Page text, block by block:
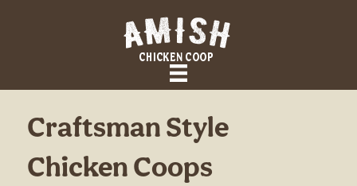
Craftsman Style
Chicken Coops